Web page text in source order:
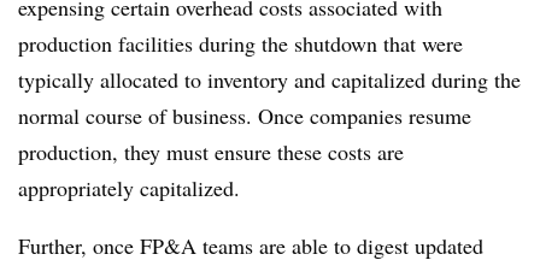
expensing certain overhead costs associated with
production facilities during the shutdown that were
typically allocated to inventory and capitalized during the
normal course of business. Once companies resume
production, they must ensure these costs are
appropriately capitalized.
Further, once FP&A teams are able to digest updated